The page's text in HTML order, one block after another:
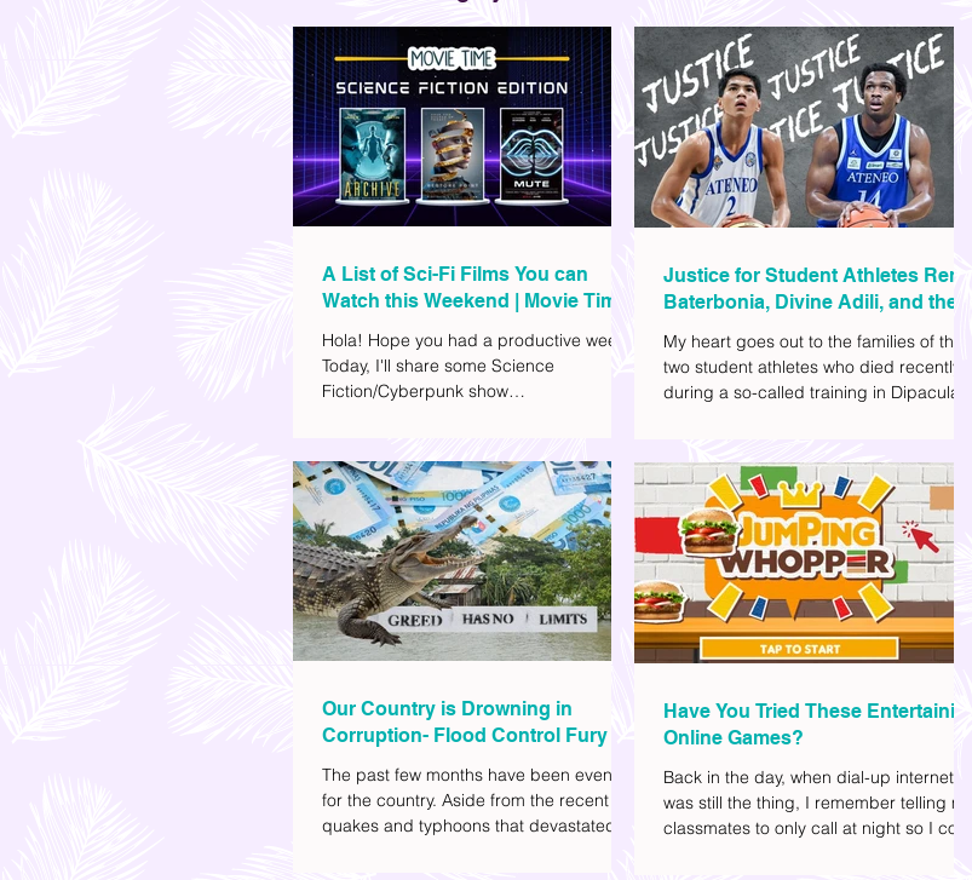
A List of Sci-Fi Films You can
Watch this Weekend | Movie Time
Hola! Hope you had a productive week.
Today, I'll share some Science
Fiction/Cyberpunk show
(aside from rom-coms and chick flicks)
because I like the whole futuristic vibe. I
also like how such movies explore
human psychology, technology, and
societal issues in a different timeline. I've
added stars to the ones I enjoyed the
most.
Justice for Student Athletes Rene
Baterbonia, Divine Adili, and their
My heart goes out to the families of the
two student athletes who died recently
during a so-called training in Dipaculao,
rookie at Ateneo de Manila University,
and Divine was already a player for the
Ateneo Blue Eagles, the university's
collegiate basketball varsity team. They
passed away on June 8, after drowning
in the sea during a water activity.
Our Country is Drowning in
Corruption- Flood Control Fury
The past few months have been eventful
for the country. Aside from the recent
quakes and typhoons that devastated
Have You Tried These Entertaining
Online Games?
Back in the day, when dial-up internet
was still the thing, I remember telling my
classmates to only call at night so I could